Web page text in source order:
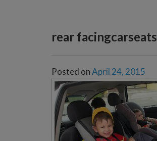
rear facingcarseats
Posted onApril 24, 2015